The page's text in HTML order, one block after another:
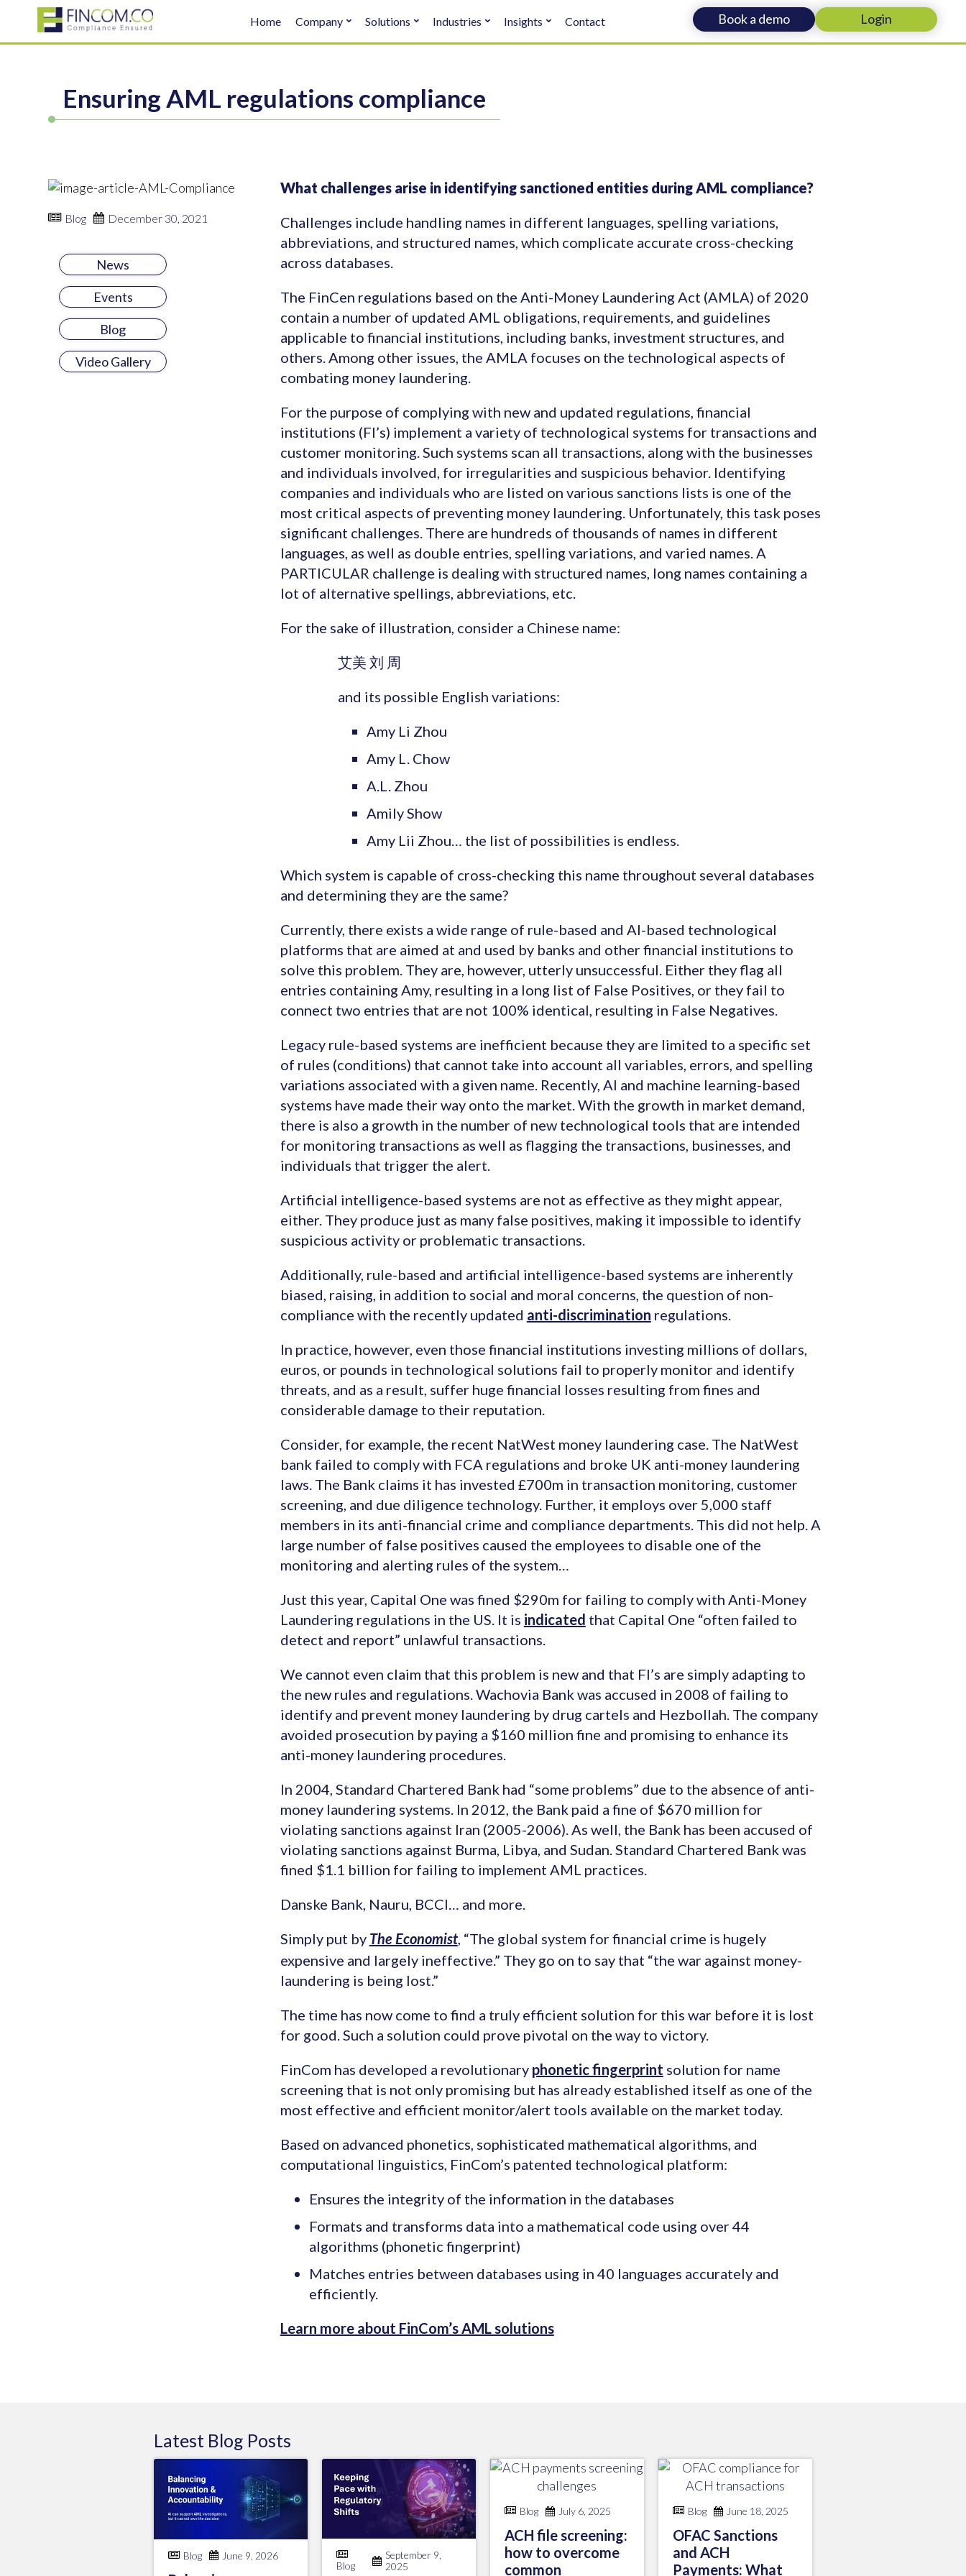
Home Company Solutions Industries Insights Contact Book a demo Login
Ensuring AML regulations compliance
Blog December 30, 2021
News
Events
Blog
Video Gallery
What challenges arise in identifying sanctioned entities during AML compliance?
Challenges include handling names in different languages, spelling variations,
abbreviations, and structured names, which complicate accurate cross-checking
across databases.
The FinCen regulations based on the Anti-Money Laundering Act (AMLA) of 2020
contain a number of updated AML obligations, requirements, and guidelines
applicable to financial institutions, including banks, investment structures, and
others. Among other issues, the AMLA focuses on the technological aspects of
combating money laundering.
For the purpose of complying with new and updated regulations, financial
institutions (FI’s) implement a variety of technological systems for transactions and
customer monitoring. Such systems scan all transactions, along with the businesses
and individuals involved, for irregularities and suspicious behavior. Identifying
companies and individuals who are listed on various sanctions lists is one of the
most critical aspects of preventing money laundering. Unfortunately, this task poses
significant challenges. There are hundreds of thousands of names in different
languages, as well as double entries, spelling variations, and varied names. A
PARTICULAR challenge is dealing with structured names, long names containing a
lot of alternative spellings, abbreviations, etc.
For the sake of illustration, consider a Chinese name:
艾美 刘 周
and its possible English variations:
Amy Li Zhou
Amy L. Chow
A.L. Zhou
Amily Show
Amy Lii Zhou… the list of possibilities is endless.
Which system is capable of cross-checking this name throughout several databases
and determining they are the same?
Currently, there exists a wide range of rule-based and AI-based technological
platforms that are aimed at and used by banks and other financial institutions to
solve this problem. They are, however, utterly unsuccessful. Either they flag all
entries containing Amy, resulting in a long list of False Positives, or they fail to
connect two entries that are not 100% identical, resulting in False Negatives.
Legacy rule-based systems are inefficient because they are limited to a specific set
of rules (conditions) that cannot take into account all variables, errors, and spelling
variations associated with a given name. Recently, AI and machine learning-based
systems have made their way onto the market. With the growth in market demand,
there is also a growth in the number of new technological tools that are intended
for monitoring transactions as well as flagging the transactions, businesses, and
individuals that trigger the alert.
Artificial intelligence-based systems are not as effective as they might appear,
either. They produce just as many false positives, making it impossible to identify
suspicious activity or problematic transactions.
Additionally, rule-based and artificial intelligence-based systems are inherently
biased, raising, in addition to social and moral concerns, the question of non-
compliance with the recently updated anti-discrimination regulations.
In practice, however, even those financial institutions investing millions of dollars,
euros, or pounds in technological solutions fail to properly monitor and identify
threats, and as a result, suffer huge financial losses resulting from fines and
considerable damage to their reputation.
Consider, for example, the recent NatWest money laundering case. The NatWest
bank failed to comply with FCA regulations and broke UK anti-money laundering
laws. The Bank claims it has invested £700m in transaction monitoring, customer
screening, and due diligence technology. Further, it employs over 5,000 staff
members in its anti-financial crime and compliance departments. This did not help. A
large number of false positives caused the employees to disable one of the
monitoring and alerting rules of the system…
Just this year, Capital One was fined $290m for failing to comply with Anti-Money
Laundering regulations in the US. It is indicated that Capital One “often failed to
detect and report” unlawful transactions.
We cannot even claim that this problem is new and that FI’s are simply adapting to
the new rules and regulations. Wachovia Bank was accused in 2008 of failing to
identify and prevent money laundering by drug cartels and Hezbollah. The company
avoided prosecution by paying a $160 million fine and promising to enhance its
anti-money laundering procedures.
In 2004, Standard Chartered Bank had “some problems” due to the absence of anti-
money laundering systems. In 2012, the Bank paid a fine of $670 million for
violating sanctions against Iran (2005-2006). As well, the Bank has been accused of
violating sanctions against Burma, Libya, and Sudan. Standard Chartered Bank was
fined $1.1 billion for failing to implement AML practices.
Danske Bank, Nauru, BCCI… and more.
Simply put by The Economist, “The global system for financial crime is hugely
expensive and largely ineffective.” They go on to say that “the war against money-
laundering is being lost.”
The time has now come to find a truly efficient solution for this war before it is lost
for good. Such a solution could prove pivotal on the way to victory.
FinCom has developed a revolutionary phonetic fingerprint solution for name
screening that is not only promising but has already established itself as one of the
most effective and efficient monitor/alert tools available on the market today.
Based on advanced phonetics, sophisticated mathematical algorithms, and
computational linguistics, FinCom’s patented technological platform:
Ensures the integrity of the information in the databases
Formats and transforms data into a mathematical code using over 44
algorithms (phonetic fingerprint)
Matches entries between databases using in 40 languages accurately and
efficiently.
Learn more about FinCom’s AML solutions
Latest Blog Posts
Blog June 9, 2026
Blog
September 9,
2025
Blog July 6, 2025
ACH file screening:
how to overcome
common
Blog June 18, 2025
OFAC Sanctions
and ACH
Payments: What